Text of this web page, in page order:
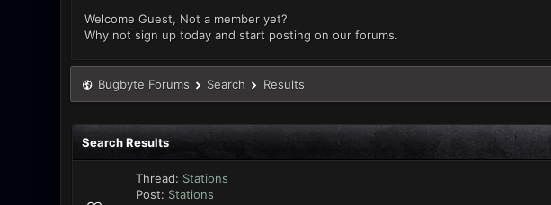
Welcome Guest, Not a member yet?
Why not sign up today and start posting on our forums.
Bugbyte Forums Search Results
Search Results
Thread: Stations
Post: Stations